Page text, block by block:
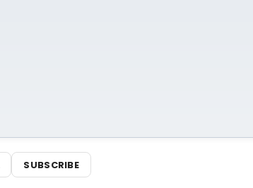
SUBSCRIBE